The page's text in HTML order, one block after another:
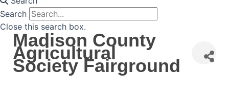
Search
Close this search box.
Madison County
Agricultural
Society Fairground